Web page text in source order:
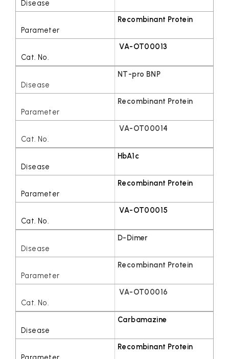
Recombinant Protein
VA-OT00013
NT-pro BNP
Recombinant Protein
VA-OT00014
HbA1c
Recombinant Protein
VA-OT00015
D-Dimer
Recombinant Protein
VA-OT00016
Carbamazine
Recombinant Protein